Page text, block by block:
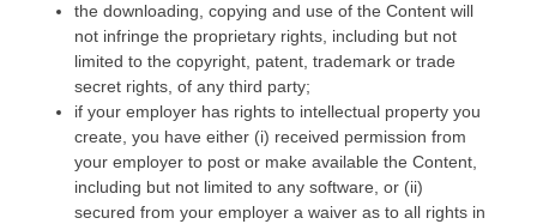
the downloading, copying and use of the Content will
not infringe the proprietary rights, including but not
limited to the copyright, patent, trademark or trade
secret rights, of any third party;
if your employer has rights to intellectual property you
create, you have either (i) received permission from
your employer to post or make available the Content,
including but not limited to any software, or (ii)
secured from your employer a waiver as to all rights in